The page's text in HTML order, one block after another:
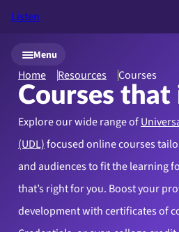
Skip to main content
Listen
Menu
Home Resources Courses
Courses that
Explore our wide range of
(UDL)focused online courses
and audiences to fit the learning
that’s right for you. Boost your
development with certificates of